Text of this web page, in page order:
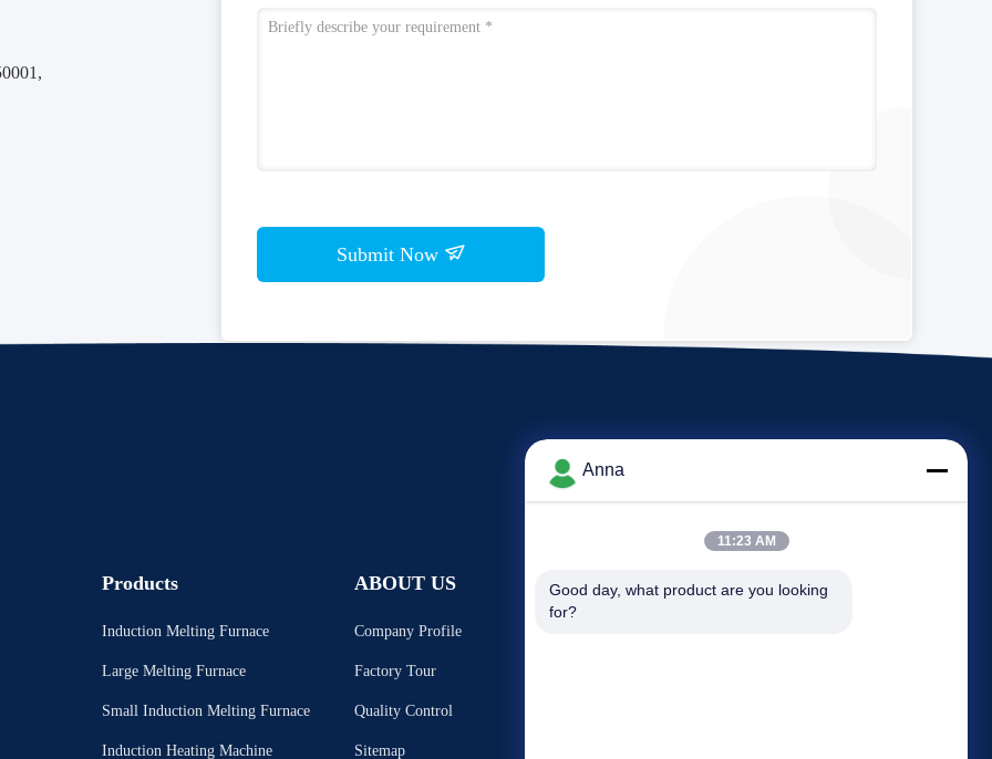
Submit Now
Products
Induction Melting Furnace
Large Melting Furnace
Small Induction Melting Furnace
Induction Heating Machine
ABOUT US
Company Profile
Factory Tour
Quality Control
Sitemap
Events
Request A Quote
Anna
11:23 AM
Good day, what product are you looking
for?